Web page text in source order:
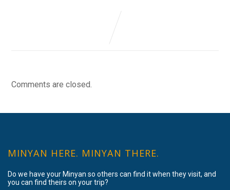
Comments are closed.
MINYAN HERE. MINYAN THERE.
Do we have your Minyan so others can find it when they visit, and
you can find theirs on your trip?